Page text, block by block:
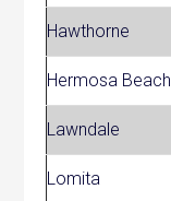
Hawthorne
Hermosa Beach
Lawndale
Lomita